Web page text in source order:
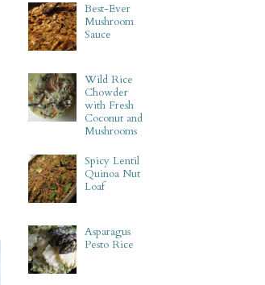
Best-Ever
Mushroom
Sauce
Wild Rice
Chowder
with Fresh
Coconut and
Mushrooms
Spicy Lentil
Quinoa Nut
Loaf
Asparagus
Pesto Rice